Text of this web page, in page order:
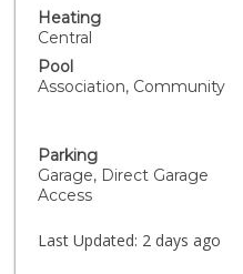
enjoy access to an
masterplan. Just outside
Heating
Central
Pool
Association, Community
Parking
Garage, Direct Garage
Access
Last Updated: 2 days ago